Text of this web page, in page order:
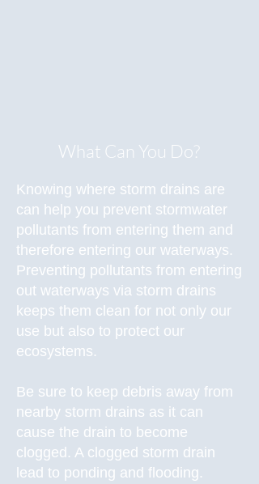
What Can You Do?
Knowing where storm drains are
can help you prevent stormwater
pollutants from entering them and
therefore entering our waterways.
Preventing pollutants from entering
out waterways via storm drains
keeps them clean for not only our
use but also to protect our
ecosystems.
Be sure to keep debris away from
nearby storm drains as it can
cause the drain to become
clogged. A clogged storm drain
lead to ponding and flooding.